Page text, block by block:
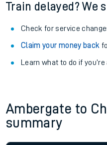
Train delayed? We
Check for service
Claim your money back
Learn what to do if
Ambergate to
summary